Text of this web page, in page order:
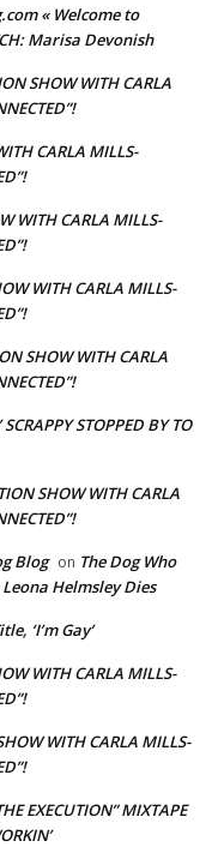
« Welcome to
Marisa Devonish
SHOW WITH CARLA
CARLA MILLS-
WITH CARLA MILLS-
WITH CARLA MILLS-
SHOW WITH CARLA
STOPPED BY TO
SHOW WITH CARLA
Blog on The Dog Who
Helmsley Dies
‘I’m Gay’
WITH CARLA MILLS-
WITH CARLA MILLS-
EXECUTION” MIXTAPE